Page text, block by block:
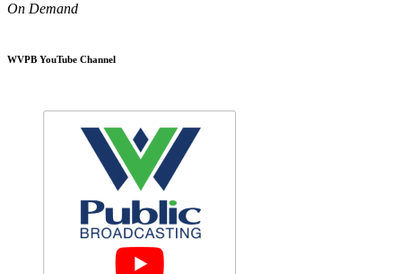
On Demand
WVPB YouTube Channel